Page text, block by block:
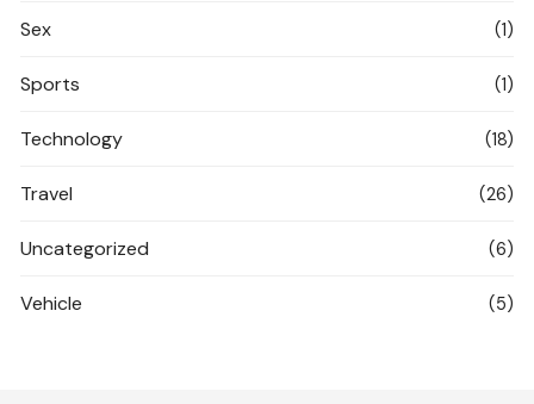
Sex (1)
Sports (1)
Technology (18)
Travel (26)
Uncategorized (6)
Vehicle (5)